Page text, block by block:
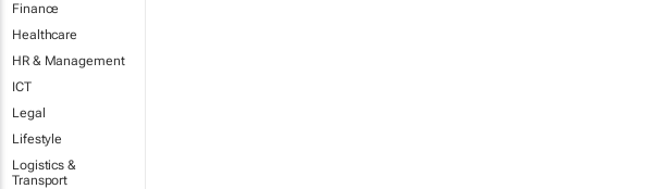
Finance
Healthcare
HR & Management
ICT
Legal
Lifestyle
Logistics &
Transport